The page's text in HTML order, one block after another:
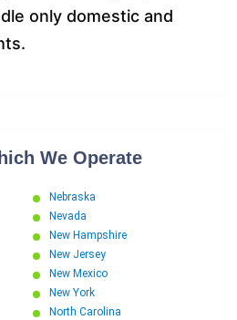
only domestic and
We Operate
Nebraska
Nevada
New Hampshire
New Jersey
New Mexico
New York
North Carolina